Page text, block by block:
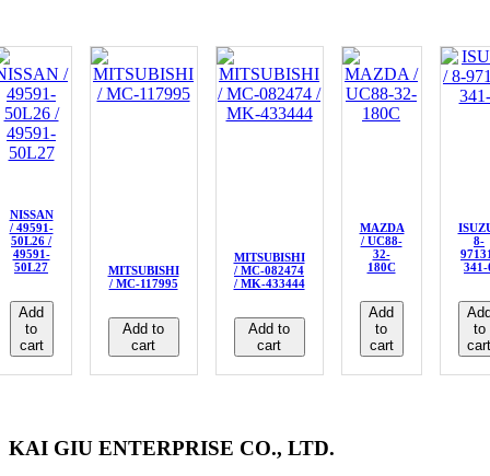
NISSAN
/ 49591-
50L26 /
49591-
50L27
Add
to
cart
MITSUBISHI
/ MC-117995
Add to
cart
MITSUBISHI
/ MC-082474
/ MK-433444
Add to
cart
MAZDA
/ UC88-
32-
180C
Add
to
cart
8-
341-
to
cart
KAI GIU ENTERPRISE CO., LTD.